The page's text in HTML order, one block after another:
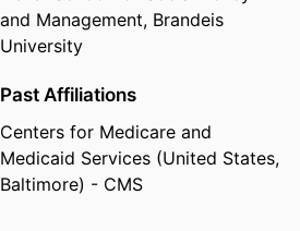
Dr. Tompkins led analytic support
for about 100 hospitals
Medicare Bundled Payment for
Care Improvement
demonstration. Also, he directed
support of the Office of the
National Coordinator’s Beacon
and Management, Brandeis
University
Past Affiliations
Centers for Medicare and
Medicaid Services (United States,
Baltimore) - CMS